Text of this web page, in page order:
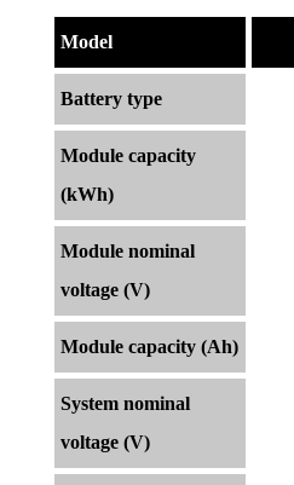
Model
Battery type
Module capacity
(kWh)
Module nominal
voltage (V)
Module capacity (Ah)
System nominal
voltage (V)